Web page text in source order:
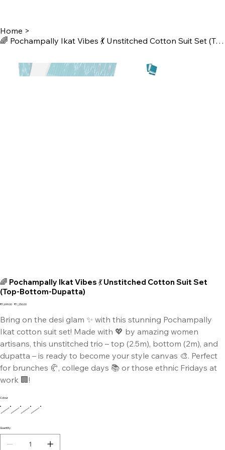
Home >
🌈 Pochampally Ikat Vibes 💃 Unstitched Cotton Suit Set (Top-Bottom-Dupatta)
🌈 Pochampally Ikat Vibes 💃 Unstitched Cotton Suit Set
(Top-Bottom-Dupatta)
Original
₹1,699.00 Sale
₹1,250.00
Bring on the desi glam ✨ with this stunning Pochampally
Ikat cotton suit set! Made with 💖 by amazing women
artisans, this unstitched trio – top (2.5m), bottom (2m), and
dupatta – is ready to become your style canvas 🎨. Perfect
for brunches 🥐, college days 📚 or those ethnic Fridays at
work 🏢!
Colour
Quantity